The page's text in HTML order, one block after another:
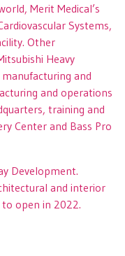
Merit Medical’s
Systems,
Other
Heavy
and
and operations
training and
Center and Bass Pro
Development.
and interior
open in 2022.